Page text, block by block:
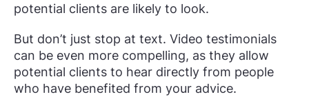
potential clients are likely to look.
But don’t just stop at text. Video testimonials
can be even more compelling, as they allow
potential clients to hear directly from people
who have benefited from your advice.